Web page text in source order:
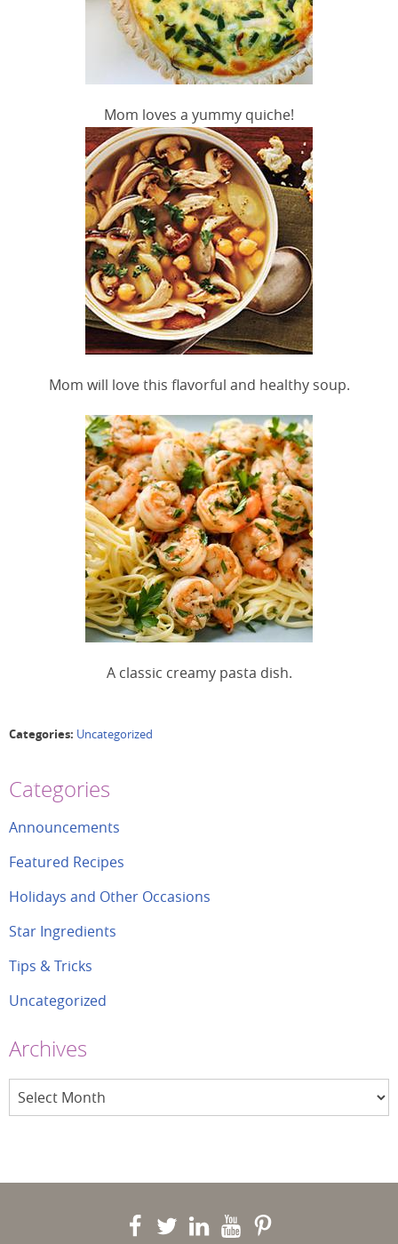
Mom loves a yummy quiche!
Mom will love this flavorful and healthy soup.
A classic creamy pasta dish.
Categories: Uncategorized
Categories
Announcements
Featured Recipes
Holidays and Other Occasions
Star Ingredients
Tips & Tricks
Uncategorized
Archives
Archives